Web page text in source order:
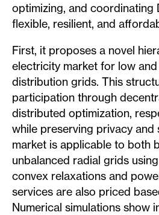
optimizing, and coordinating
flexible, resilient, and
First, it proposes a novel
electricity market for low
distribution grids. This
participation through
distributed optimization,
while preserving privacy and
market is applicable to both
unbalanced radial grids
convex relaxations and
services are also priced
Numerical simulations show